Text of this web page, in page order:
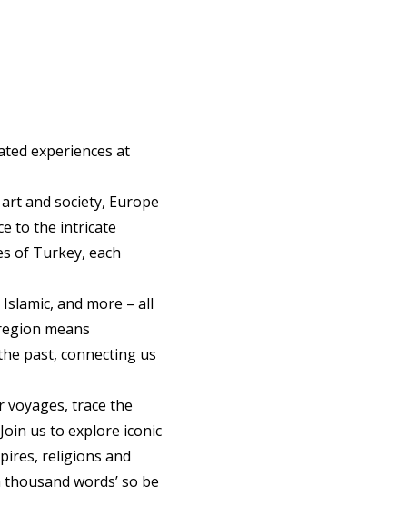
experiences at
and society, Europe
to the intricate
of Turkey, each
and more – all
means
past, connecting us
voyages, trace the
us to explore iconic
religions and
words’ so be